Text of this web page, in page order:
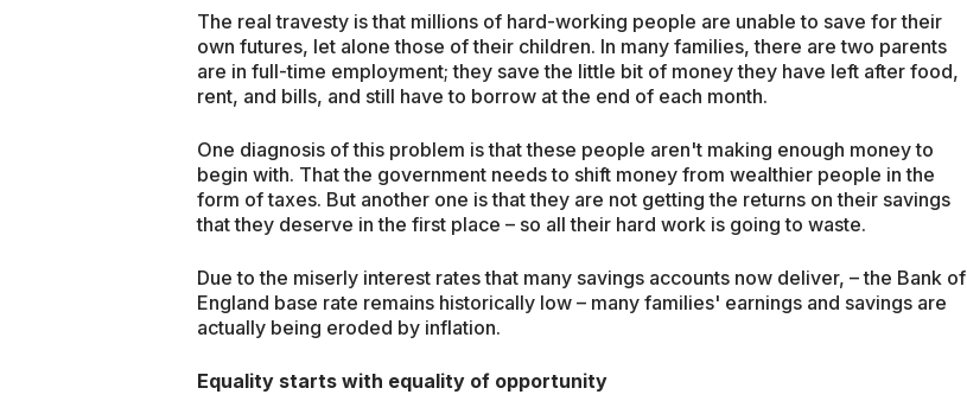
The real travesty is that millions of hard-working people are unable to save for their
own futures, let alone those of their children. In many families, there are two parents
are in full-time employment; they save the little bit of money they have left after food,
rent, and bills, and still have to borrow at the end of each month.
One diagnosis of this problem is that these people aren't making enough money to
begin with. That the government needs to shift money from wealthier people in the
form of taxes. But another one is that they are not getting the returns on their savings
that they deserve in the first place – so all their hard work is going to waste.
Due to the miserly interest rates that many savings accounts now deliver, – the Bank of
England base rate remains historically low – many families' earnings and savings are
actually being eroded by inflation.
Equality starts with equality of opportunity